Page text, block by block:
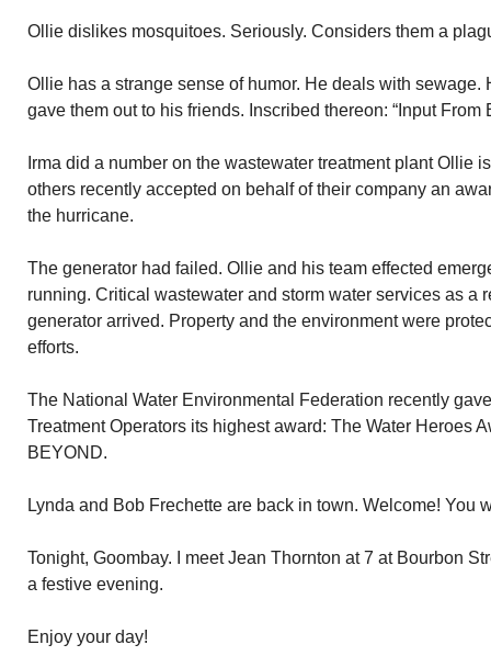
Ollie dislikes mosquitoes. Seriously. Considers them a
Ollie has a strange sense of humor. He deals with sewage.
gave them out to his friends. Inscribed thereon: “Input From
Irma did a number on the wastewater treatment plant Ollie
others recently accepted on behalf of their company an
the hurricane.
The generator had failed. Ollie and his team effected
running. Critical wastewater and storm water services as a
generator arrived. Property and the environment were
efforts.
The National Water Environmental Federation recently
Treatment Operators its highest award: The Water Heroes
BEYOND.
Lynda and Bob Frechette are back in town. Welcome! You
Tonight, Goombay. I meet Jean Thornton at 7 at Bourbon
a festive evening.
Enjoy your day!